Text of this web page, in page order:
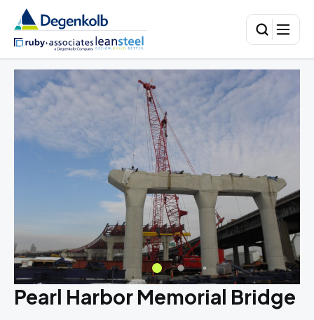
Pearl Harbor Memorial Bridge